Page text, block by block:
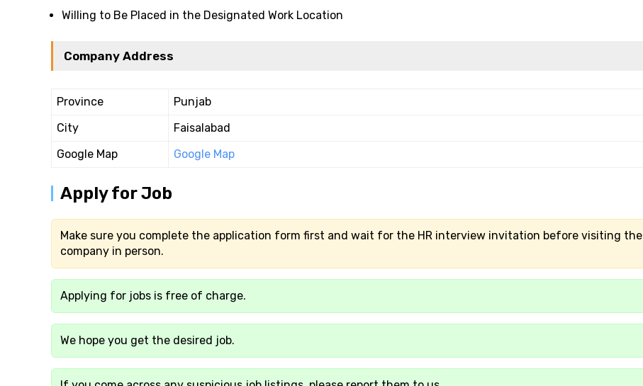
Willing to Be Placed in the Designated Work Location
Company Address
Province
Punjab
City
Faisalabad
Google Map
Google Map
Apply for Job
Make sure you complete the application form first and wait for the HR interview invitation before visiting the
company in person.
Applying for jobs is free of charge.
We hope you get the desired job.